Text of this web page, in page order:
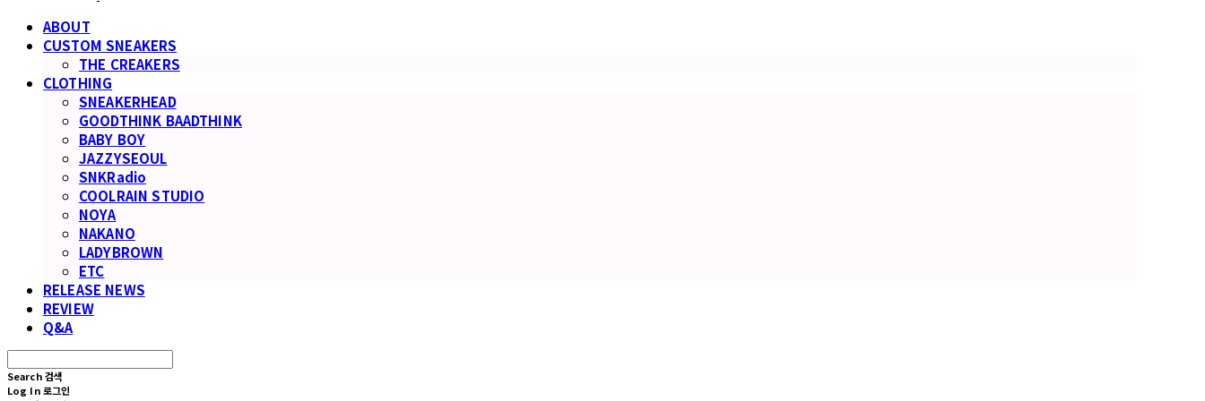
ABOUT
CUSTOM SNEAKERS
THE CREAKERS
CLOTHING
SNEAKERHEAD
GOODTHINK BAADTHINK
BABY BOY
JAZZYSEOUL
SNKRadio
COOLRAIN STUDIO
NOYA
NAKANO
LADYBROWN
ETC
RELEASE NEWS
REVIEW
Q&A
Search 검색
Log In 로그인